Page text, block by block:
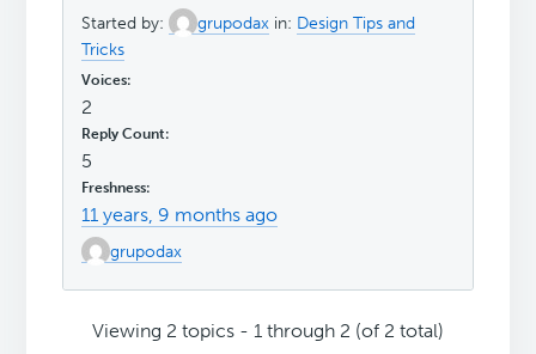
Started by: grupodax in: Design Tips and
Tricks
2
5
11 years, 9 months ago
grupodax
Viewing 2 topics - 1 through 2 (of 2 total)